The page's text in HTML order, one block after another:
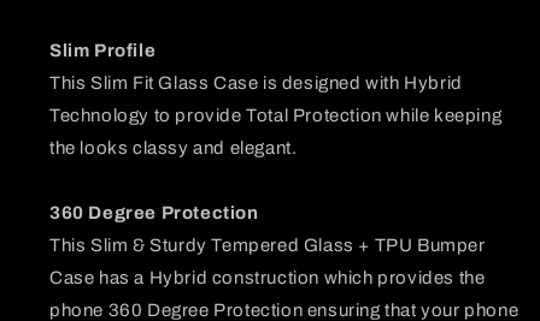
Slim Profile
This Slim Fit Glass Case is designed with Hybrid
Technology to provide Total Protection while keeping
the looks classy and elegant.
360 Degree Protection
This Slim & Sturdy Tempered Glass + TPU Bumper
Case has a Hybrid construction which provides the
phone 360 Degree Protection ensuring that your phone